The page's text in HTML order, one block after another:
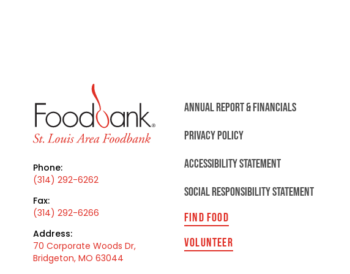
Phone:
(314) 292-6262
Fax:
(314) 292-6266
Address:
70 Corporate Woods Dr,
Bridgeton, MO 63044
ANNUAL REPORT & FINANCIALS
PRIVACY POLICY
ACCESSIBILITY STATEMENT
SOCIAL RESPONSIBILITY STATEMENT
FIND FOOD
VOLUNTEER